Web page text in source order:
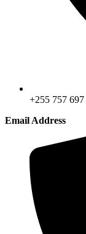
+255 757 697
Email Address